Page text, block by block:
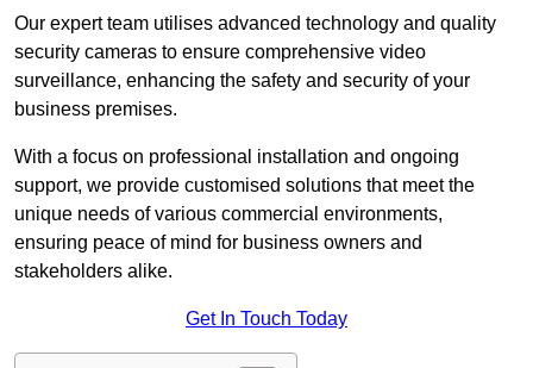
Our expert team utilises advanced technology and quality
security cameras to ensure comprehensive video
surveillance, enhancing the safety and security of your
business premises.
With a focus on professional installation and ongoing
support, we provide customised solutions that meet the
unique needs of various commercial environments,
ensuring peace of mind for business owners and
stakeholders alike.
Get In Touch Today